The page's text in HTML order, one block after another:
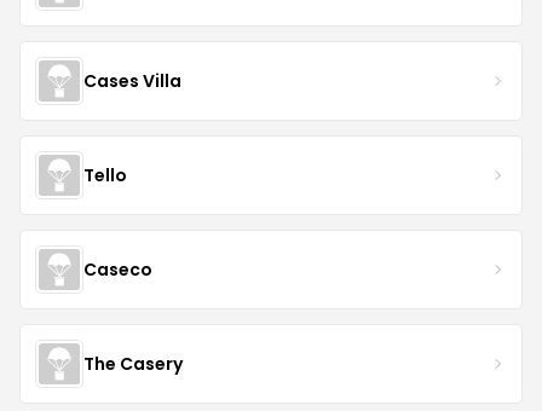
Cases Villa
Tello
Caseco
The Casery